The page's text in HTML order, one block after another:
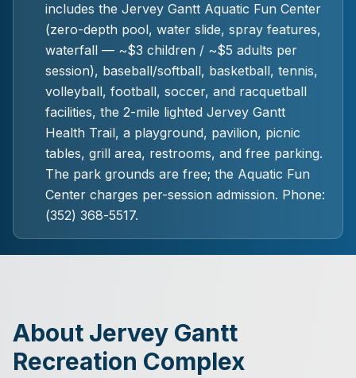
includes the Jervey Gantt Aquatic Fun Center
(zero-depth pool, water slide, spray features,
waterfall — ~$3 children / ~$5 adults per
session), baseball/softball, basketball, tennis,
volleyball, football, soccer, and racquetball
facilities, the 2-mile lighted Jervey Gantt
Health Trail, a playground, pavilion, picnic
tables, grill area, restrooms, and free parking.
The park grounds are free; the Aquatic Fun
Center charges per-session admission. Phone:
(352) 368-5517.
About Jervey Gantt
Recreation Complex